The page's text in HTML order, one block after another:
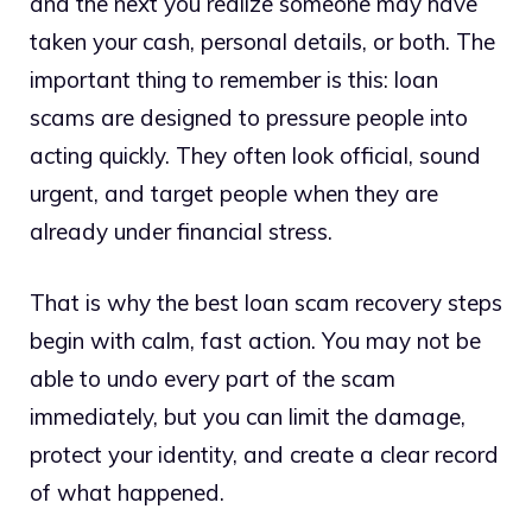
taken your cash, personal details, or both. The
important thing to remember is this: loan
scams are designed to pressure people into
acting quickly. They often look official, sound
urgent, and target people when they are
already under financial stress.
That is why the best loan scam recovery steps
begin with calm, fast action. You may not be
able to undo every part of the scam
immediately, but you can limit the damage,
protect your identity, and create a clear record
of what happened.